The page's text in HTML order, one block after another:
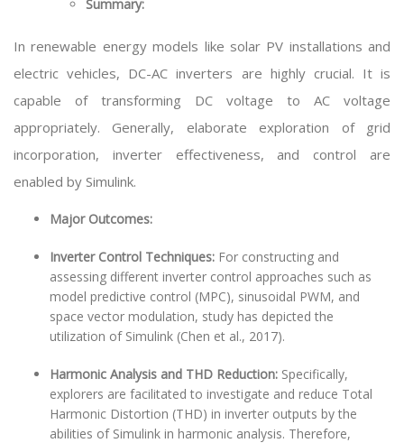
Summary:
In renewable energy models like solar PV installations and
electric vehicles, DC-AC inverters are highly crucial. It is
capable of transforming DC voltage to AC voltage
appropriately. Generally, elaborate exploration of grid
incorporation, inverter effectiveness, and control are
enabled by Simulink.
Major Outcomes:
Inverter Control Techniques: For constructing and
assessing different inverter control approaches such as
model predictive control (MPC), sinusoidal PWM, and
space vector modulation, study has depicted the
utilization of Simulink (Chen et al., 2017).
Harmonic Analysis and THD Reduction: Specifically,
explorers are facilitated to investigate and reduce Total
Harmonic Distortion (THD) in inverter outputs by the
abilities of Simulink in harmonic analysis. Therefore,